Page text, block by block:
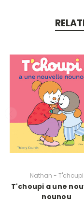
Nathan - T'choupi
T'choupi a une
nounou